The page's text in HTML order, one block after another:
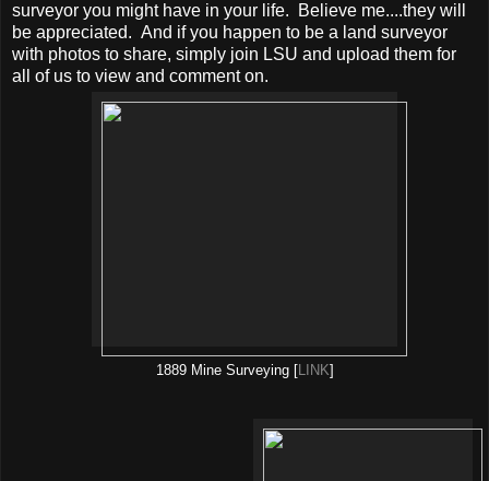
surveyor you might have in your life. Believe me....they will
be appreciated. And if you happen to be a land surveyor
with photos to share, simply join LSU and upload them for
all of us to view and comment on.
1889 Mine Surveying [ LINK